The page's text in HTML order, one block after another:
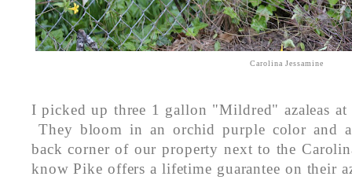
Carolina Jessamine
I picked up three 1 gallon "Mildred" azaleas
They bloom in an orchid purple color and
back corner of our property next to the
know Pike offers a lifetime guarantee on their